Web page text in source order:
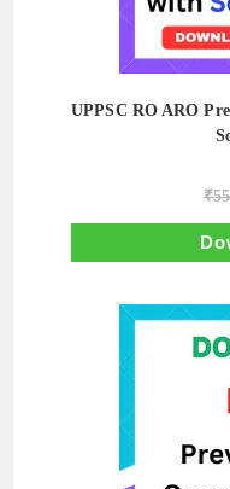
UPPSC RO ARO
₹